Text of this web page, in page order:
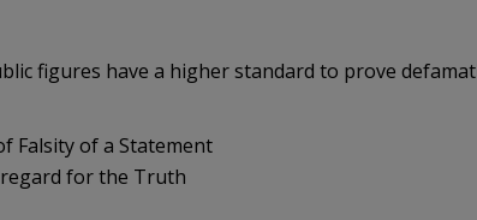
figures have a higher standard to prove
Falsity of a Statement
for the Truth